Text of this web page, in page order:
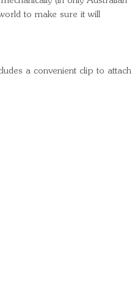
to make sure it will
a convenient clip to attach